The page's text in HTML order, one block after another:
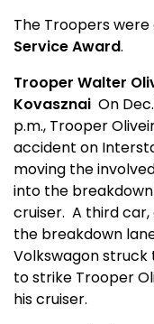
The Troopers
Service Award.
Trooper Walter
Kovasznai On
p.m., Trooper
accident on
moving the
into the
cruiser. A third car,
the breakdown
Volkswagon struck
to strike Trooper
his cruiser.